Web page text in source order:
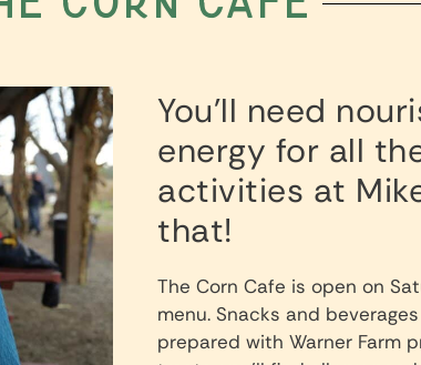
You’ll need
energy for all
activities at
that!
The Corn Cafe is open on
menu. Snacks and
prepared with Warner Farm